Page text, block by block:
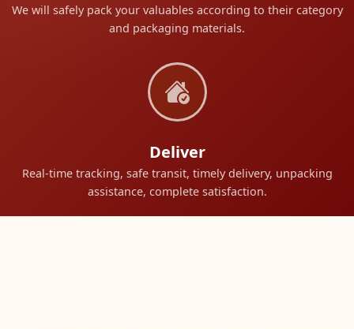
We will safely pack your valuables according to their category
and packaging materials.
Deliver
Real-time tracking, safe transit, timely delivery, unpacking
assistance, complete satisfaction.